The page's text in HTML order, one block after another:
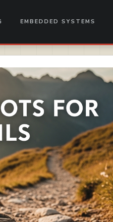
EMBEDDED SYSTEMS